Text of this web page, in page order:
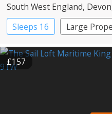
South West England, Devon
Sleeps 16
Large
£157